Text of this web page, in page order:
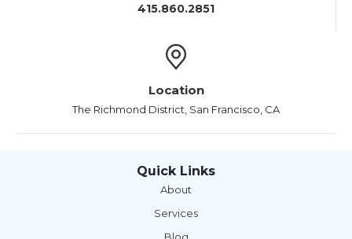
415.860.2851
Location
The Richmond District, San Francisco, CA
Quick Links
About
Services